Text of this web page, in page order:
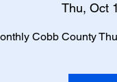
Thu, Oct
Cobb County